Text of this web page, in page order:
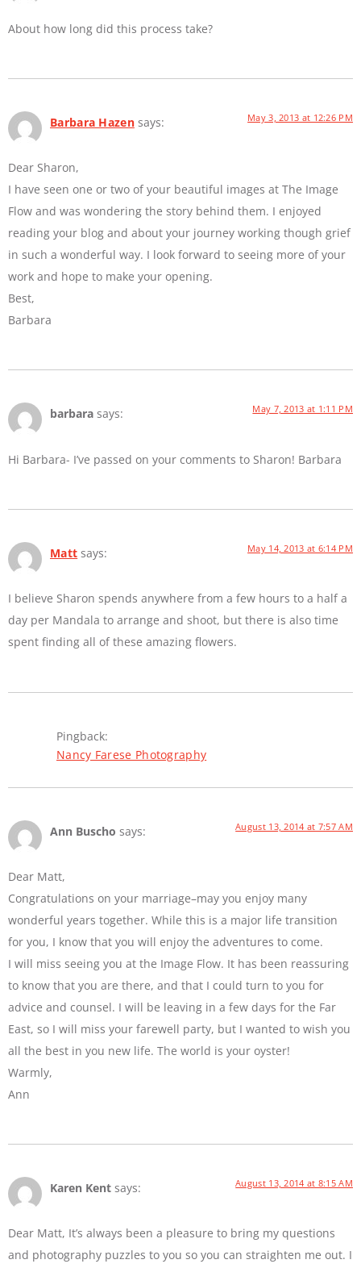
About how long did this process take?
Barbara Hazen says: May 3, 2013 at 12:26 PM
Dear Sharon,
I have seen one or two of your beautiful images at The Image
Flow and was wondering the story behind them. I enjoyed
reading your blog and about your journey working though grief
in such a wonderful way. I look forward to seeing more of your
work and hope to make your opening.
Best,
Barbara
barbara says: May 7, 2013 at 1:11 PM
Hi Barbara- I’ve passed on your comments to Sharon! Barbara
Matt says: May 14, 2013 at 6:14 PM
I believe Sharon spends anywhere from a few hours to a half a
day per Mandala to arrange and shoot, but there is also time
spent finding all of these amazing flowers.
Pingback:
Nancy Farese Photography
Ann Buscho says: August 13, 2014 at 7:57 AM
Dear Matt,
Congratulations on your marriage–may you enjoy many
wonderful years together. While this is a major life transition
for you, I know that you will enjoy the adventures to come.
I will miss seeing you at the Image Flow. It has been reassuring
to know that you are there, and that I could turn to you for
advice and counsel. I will be leaving in a few days for the Far
East, so I will miss your farewell party, but I wanted to wish you
all the best in you new life. The world is your oyster!
Warmly,
Ann
Karen Kent says: August 13, 2014 at 8:15 AM
Dear Matt, It’s always been a pleasure to bring my questions
and photography puzzles to you so you can straighten me out. I